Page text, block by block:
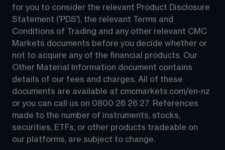
for you to consider the relevant Product Disclosure
Statement ('PDS'), the relevant Terms and
Conditions of Trading and any other relevant CMC
Markets documents before you decide whether or
not to acquire any of the financial products. Our
Other Material Information document contains
details of our fees and charges. All of these
documents are available at cmcmarkets.com/en-nz
or you can call us on 0800 26 26 27. References
made to the number of instruments, stocks,
securities, ETFs, or other products tradeable on
our platforms, are subject to change.